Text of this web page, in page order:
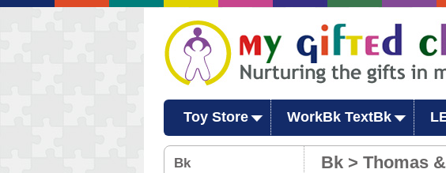
Toy Store WorkBk TextBk
Bk Bk > Thomas